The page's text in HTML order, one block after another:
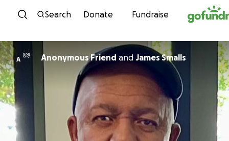
Skip to content
Search Donate Fundraise
A Anonymous Friend and James Smalls